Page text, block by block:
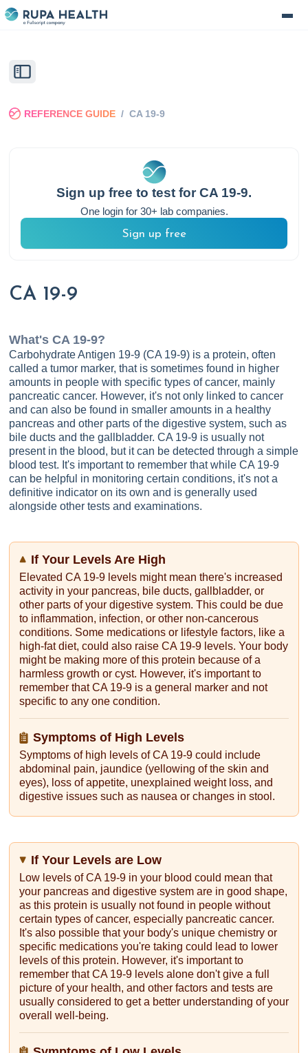
REFERENCE GUIDE / CA 19-9
Sign up free to test forCA 19-9.
One login for 30+ lab companies.
Sign up free
CA 19-9
What's CA 19-9?
Carbohydrate Antigen 19-9 (CA 19-9) is a protein, often
called a tumor marker, that is sometimes found in higher
amounts in people with specific types of cancer, mainly
pancreatic cancer. However, it's not only linked to cancer
and can also be found in smaller amounts in a healthy
pancreas and other parts of the digestive system, such as
bile ducts and the gallbladder. CA 19-9 is usually not
present in the blood, but it can be detected through a simple
blood test. It's important to remember that while CA 19-9
can be helpful in monitoring certain conditions, it's not a
definitive indicator on its own and is generally used
alongside other tests and examinations.
If Your Levels Are High
Elevated CA 19-9 levels might mean there's increased
activity in your pancreas, bile ducts, gallbladder, or
other parts of your digestive system. This could be due
to inflammation, infection, or other non-cancerous
conditions. Some medications or lifestyle factors, like a
high-fat diet, could also raise CA 19-9 levels. Your body
might be making more of this protein because of a
harmless growth or cyst. However, it's important to
remember that CA 19-9 is a general marker and not
specific to any one condition.
Symptoms of High Levels
Symptoms of high levels of CA 19-9 could include
abdominal pain, jaundice (yellowing of the skin and
eyes), loss of appetite, unexplained weight loss, and
digestive issues such as nausea or changes in stool.
If Your Levels are Low
Low levels of CA 19-9 in your blood could mean that
your pancreas and digestive system are in good shape,
as this protein is usually not found in people without
certain types of cancer, especially pancreatic cancer.
It's also possible that your body's unique chemistry or
specific medications you're taking could lead to lower
levels of this protein. However, it's important to
remember that CA 19-9 levels alone don't give a full
picture of your health, and other factors and tests are
usually considered to get a better understanding of your
overall well-being.